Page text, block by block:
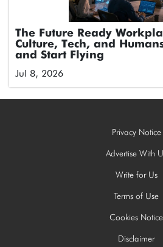
The Future Ready
Culture, Tech, and
and Start Flying
Jul 8, 2026
Privacy Notice
Advertise With
Write for Us
Terms of Use
Cookies Notice
Disclaimer